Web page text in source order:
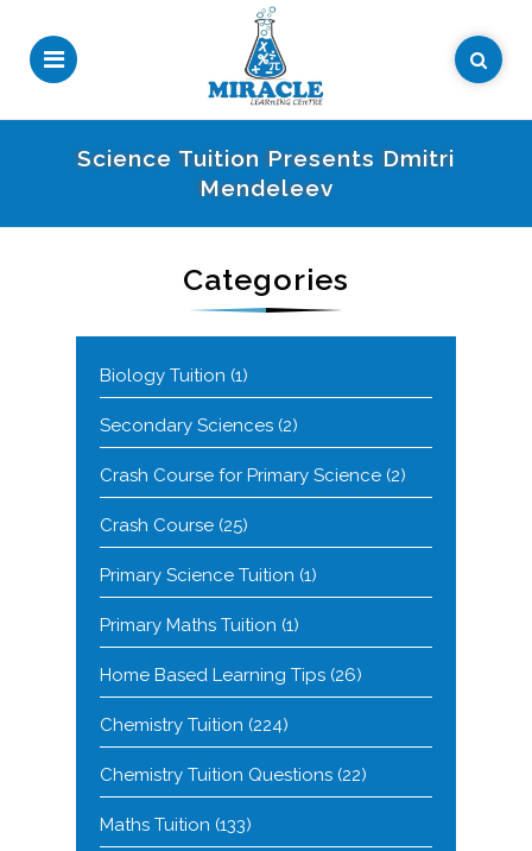
Science Tuition Presents Dmitri
Mendeleev
Categories
Biology Tuition (1)
Secondary Sciences (2)
Crash Course for Primary Science (2)
Crash Course (25)
Primary Science Tuition (1)
Primary Maths Tuition (1)
Home Based Learning Tips (26)
Chemistry Tuition (224)
Chemistry Tuition Questions (22)
Maths Tuition (133)